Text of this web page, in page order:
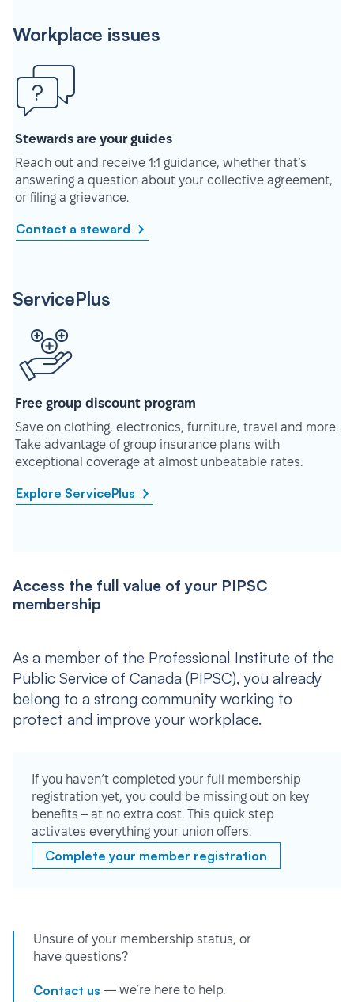
Workplace issues
Stewards are your guides
Reach out and receive 1:1 guidance, whether that’s
answering a question about your collective agreement,
or filing a grievance.
Contact a steward
ServicePlus
Free group discount program
Save on clothing, electronics, furniture, travel and more.
Take advantage of group insurance plans with
exceptional coverage at almost unbeatable rates.
Explore ServicePlus
Access the full value of your PIPSC
membership
As a member of the Professional Institute of the
Public Service of Canada (PIPSC), you already
belong to a strong community working to
protect and improve your workplace.
If you haven’t completed your full membership
registration yet, you could be missing out on key
benefits – at no extra cost. This quick step
activates everything your union offers.
Complete your member registration
Unsure of your membership status, or
have questions?
Contact us — we’re here to help.